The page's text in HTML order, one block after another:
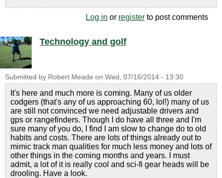
Log in or register to post comments
Technology and golf
Submitted by Robert Meade on Wed, 07/16/2014 - 13:30
It's here and much more is coming. Many of us older
codgers (that's any of us approaching 60, lol!) many of us
are still not convinced we need adjustable drivers and
gps or rangefinders. Though I do have all three and I'm
sure many of you do, I find I am slow to change do to old
habits and costs. There are lots of things already out to
mimic track man qualities for much less money and lots of
other things in the coming months and years. I must
admit, a lot of it is really cool and sci-fi gear heads will be
drooling. Have a look.